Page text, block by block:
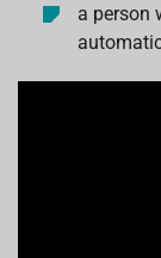
a person